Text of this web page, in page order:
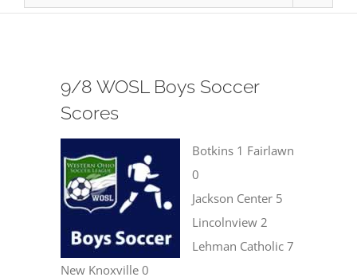
9/8 WOSL Boys Soccer
Scores
Botkins 1 Fairlawn
0
Jackson Center 5
Lincolnview 2
Lehman Catholic 7
New Knoxville 0